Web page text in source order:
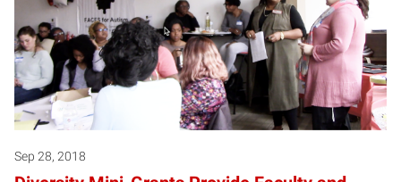
Sep 28, 2018